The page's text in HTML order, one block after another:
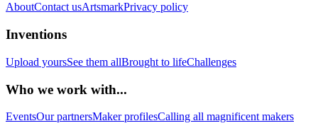
AboutContact usArtsmarkPrivacy policy
Inventions
Upload yoursSee them allBrought to lifeChallenges
Who we work with...
EventsOur partnersMaker profilesCalling all magnificent makers